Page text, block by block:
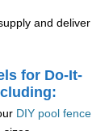
and deliver
for Do-It-
DIY pool fence